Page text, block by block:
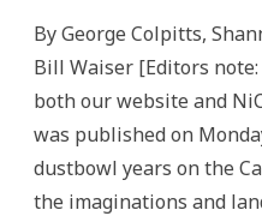
By George Colpitts,
Bill Waiser [Editors
both our website and
was published on
dustbowl years on the
the imaginations and